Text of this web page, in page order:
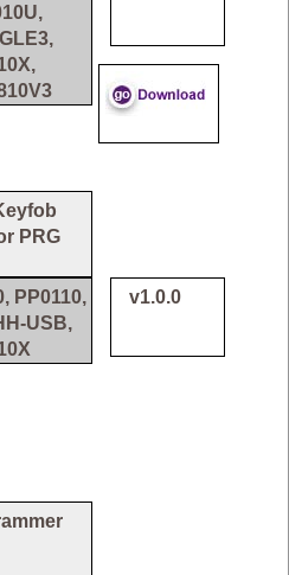
PRG
PP0110,
USB,
v1.0.0